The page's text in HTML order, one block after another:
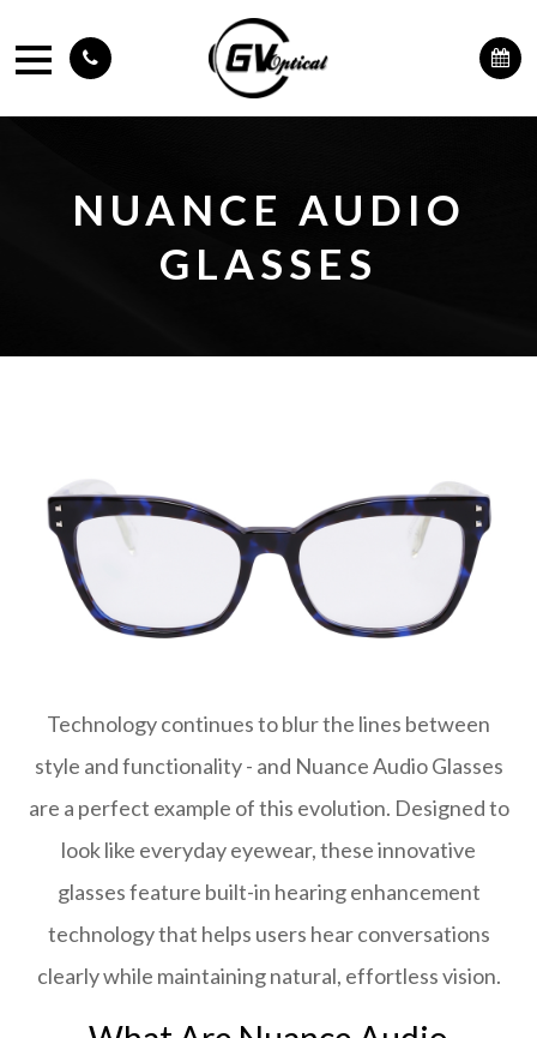
NUANCE AUDIO
GLASSES
Technology continues to blur the lines between
style and functionality - and Nuance Audio Glasses
are a perfect example of this evolution. Designed to
look like everyday eyewear, these innovative
glasses feature built-in hearing enhancement
technology that helps users hear conversations
clearly while maintaining natural, effortless vision.